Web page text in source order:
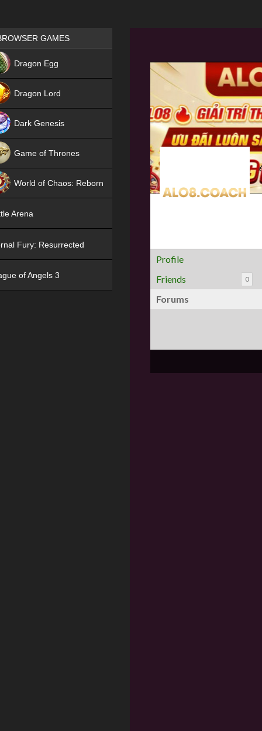
Profile
Friends
0
Forums
Games place
GAMES
Dragon Egg
Dragon Lord
Dark Genesis
Game of Thrones
World of Chaos: Reborn
Arena
Fury: Resurrected
of Angels 3